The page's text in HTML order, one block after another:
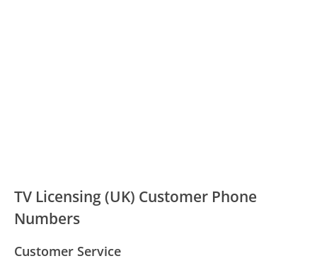
TV Licensing (UK) Customer Phone
Numbers
Customer Service